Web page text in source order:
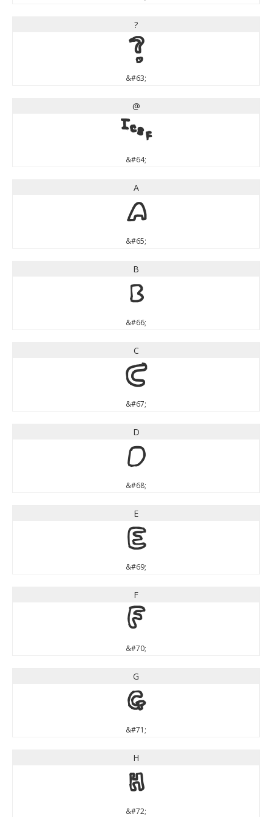
?
?
&#63;
@
@
&#64;
A
A
&#65;
B
B
&#66;
C
C
&#67;
D
D
&#68;
E
E
&#69;
F
F
&#70;
G
G
&#71;
H
H
&#72;